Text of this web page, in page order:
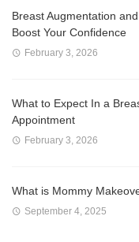
Breast Augmentation
Boost Your Confidence
February 3, 2026
What to Expect In a
Appointment
February 3, 2026
What is Mommy
September 4, 2025